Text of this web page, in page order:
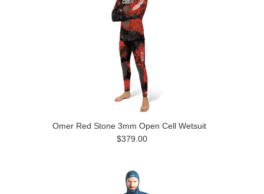
Omer Red Stone 3mm Open Cell Wetsuit
$379.00